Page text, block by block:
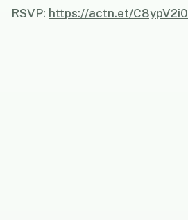
RSVP: https://actn.et/C8ypV2i0